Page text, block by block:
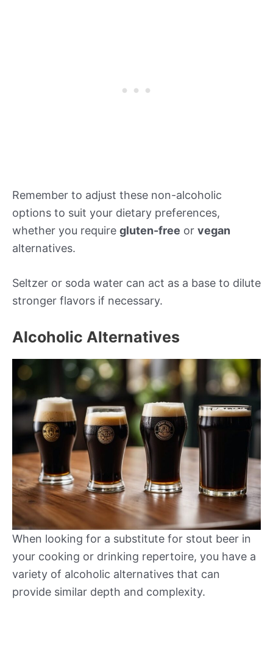
Remember to adjust these non-alcoholic
options to suit your dietary preferences,
whether you require gluten-free or vegan
alternatives.
Seltzer or soda water can act as a base to dilute
stronger flavors if necessary.
Alcoholic Alternatives
When looking for a substitute for stout beer in
your cooking or drinking repertoire, you have a
variety of alcoholic alternatives that can
provide similar depth and complexity.